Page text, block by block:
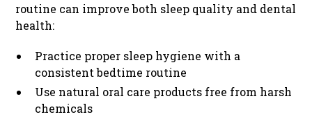
routine can improve both sleep quality and dental
health:
Practice proper sleep hygiene with a
consistent bedtime routine
Use natural oral care products free from harsh
chemicals